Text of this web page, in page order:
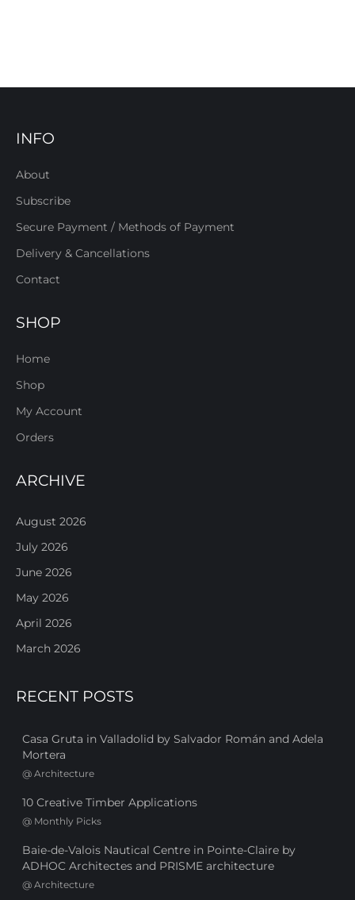
INFO
About
Subscribe
Secure Payment / Methods of Payment
Delivery & Cancellations
Contact
SHOP
Home
Shop
My Account
Orders
ARCHIVE
August 2026
July 2026
June 2026
May 2026
April 2026
March 2026
RECENT POSTS
Casa Gruta in Valladolid by Salvador Román and Adela
Mortera
@ Architecture
10 Creative Timber Applications
@ Monthly Picks
Baie-de-Valois Nautical Centre in Pointe-Claire by
ADHOC Architectes and PRISME architecture
@ Architecture